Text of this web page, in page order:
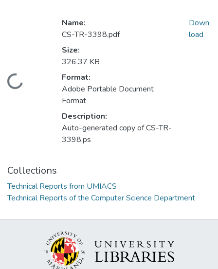
Loading...
Name:
CS-TR-3398.pdf
Size:
326.37 KB
Format:
Adobe Portable Document
Format
Description:
Auto-generated copy of CS-TR-
3398.ps
Down
load
Collections
Technical Reports from UMIACS
Technical Reports of the Computer Science Department